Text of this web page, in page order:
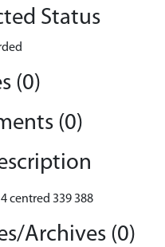
Status
(0)
(0)
centred 339 388
Archives (0)